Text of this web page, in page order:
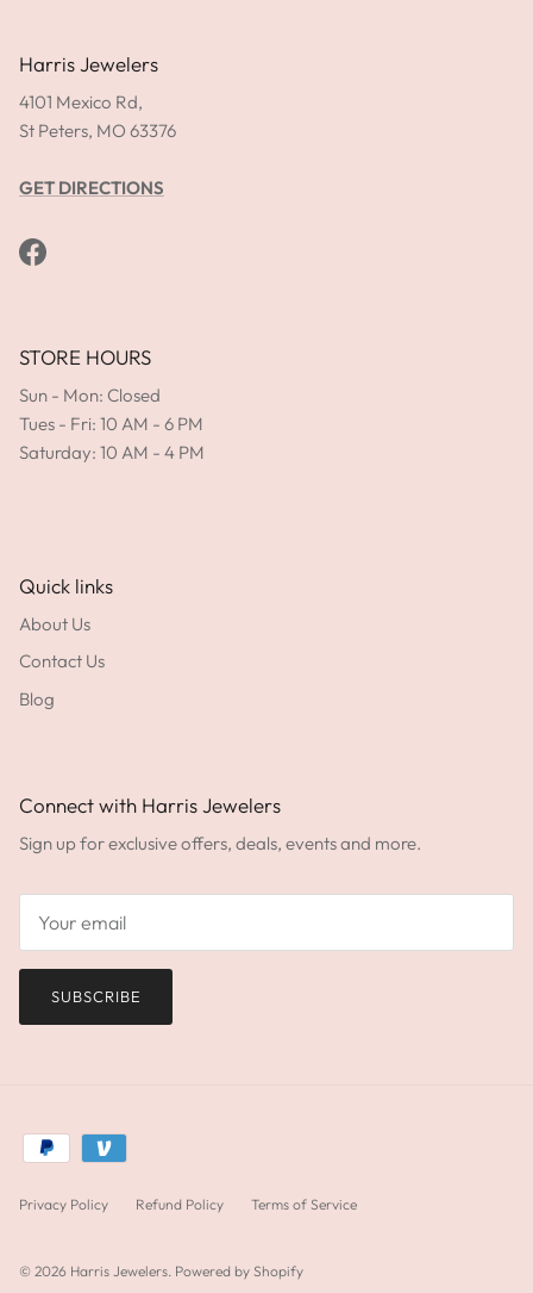
Harris Jewelers
4101 Mexico Rd,
St Peters, MO 63376
GET DIRECTIONS
Facebook
STORE HOURS
Sun - Mon: Closed
Tues - Fri: 10 AM - 6 PM
Saturday: 10 AM - 4 PM
Quick links
About Us
Contact Us
Blog
Connect with Harris Jewelers
Sign up for exclusive offers, deals, events and more.
SUBSCRIBE
Privacy Policy Refund Policy Terms of Service
© 2026 Harris Jewelers Powered by Shopify